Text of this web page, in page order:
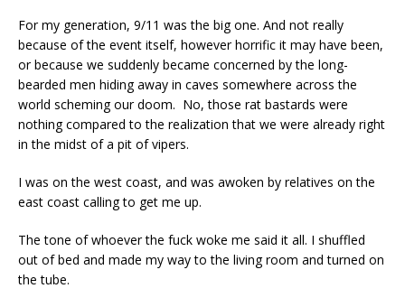
For my generation, 9/11 was the big one. And not really
because of the event itself, however horrific it may have been,
or because we suddenly became concerned by the long-
bearded men hiding away in caves somewhere across the
world scheming our doom. No, those rat bastards were
nothing compared to the realization that we were already right
in the midst of a pit of vipers.
I was on the west coast, and was awoken by relatives on the
east coast calling to get me up.
The tone of whoever the fuck woke me said it all. I shuffled
out of bed and made my way to the living room and turned on
the tube.